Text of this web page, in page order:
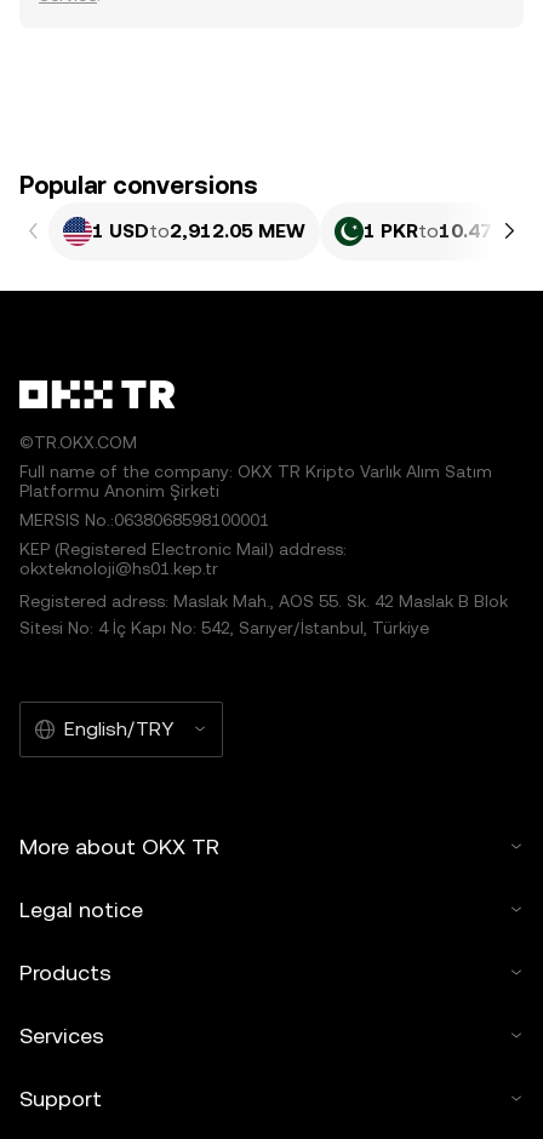
Popular conversions
1 USDto2,912.05 MEW 1 PKRto10.47 MEW
©TR.OKX.COM
Full name of the company: OKX TR Kripto Varlık Alım Satım
Platformu Anonim Şirketi
MERSIS No.:0638068598100001
KEP (Registered Electronic Mail) address:
okxteknoloji@hs01.kep.tr
Registered adress: Maslak Mah., AOS 55. Sk. 42 Maslak B Blok
Sitesi No: 4 İç Kapı No: 542, Sarıyer/İstanbul, Türkiye
English/TRY
More about OKX TR
Legal notice
Products
Services
Support